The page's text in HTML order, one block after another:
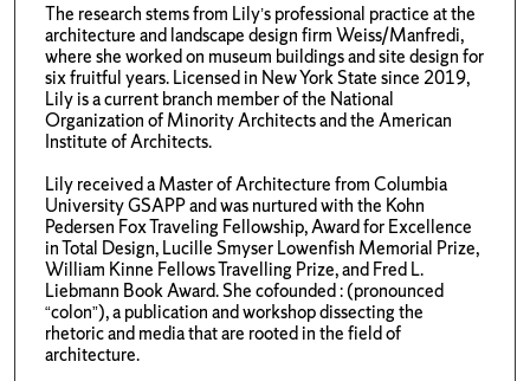
The research stems from Lily’s professional practice at the
architecture and landscape design firm Weiss/Manfredi,
where she worked on museum buildings and site design for
six fruitful years. Licensed in New York State since 2019,
Lily is a current branch member of the National
Organization of Minority Architects and the American
Institute of Architects.
Lily received a Master of Architecture from Columbia
University GSAPP and was nurtured with the Kohn
Pedersen Fox Traveling Fellowship, Award for Excellence
in Total Design, Lucille Smyser Lowenfish Memorial Prize,
William Kinne Fellows Travelling Prize, and Fred L.
Liebmann Book Award. She cofounded : (pronounced
“colon”), a publication and workshop dissecting the
rhetoric and media that are rooted in the field of
architecture.